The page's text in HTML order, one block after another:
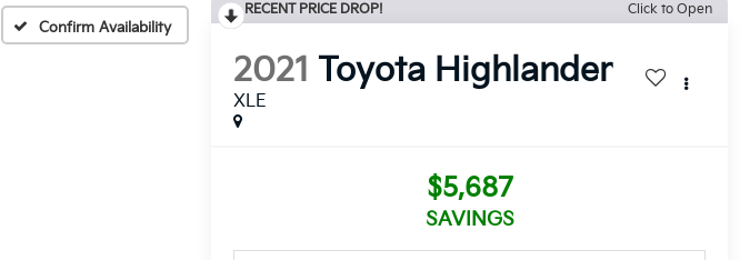
Confirm Availability
RECENT PRICE DROP! Click to Open
2021 Toyota Highlander
XLE
$5,687
SAVINGS